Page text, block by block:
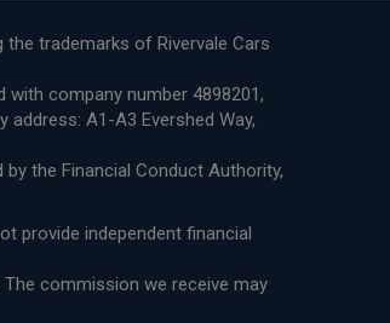
the trademarks of Rivervale Cars
with company number 4898201,
A1-A3 Evershed Way,
the Financial Conduct Authority,
provide independent financial
commission we receive may